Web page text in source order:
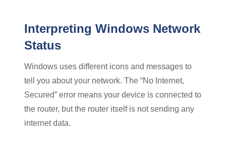
Interpreting Windows Network
Status
Windows uses different icons and messages to
tell you about your network. The “No Internet,
Secured” error means your device is connected to
the router, but the router itself is not sending any
internet data.